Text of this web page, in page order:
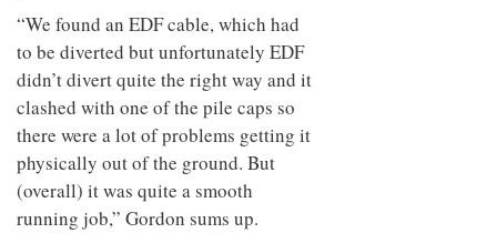
“We found an EDF cable, which had
to be diverted but unfortunately EDF
didn’t divert quite the right way and it
clashed with one of the pile caps so
there were a lot of problems getting it
physically out of the ground. But
(overall) it was quite a smooth
running job,” Gordon sums up.